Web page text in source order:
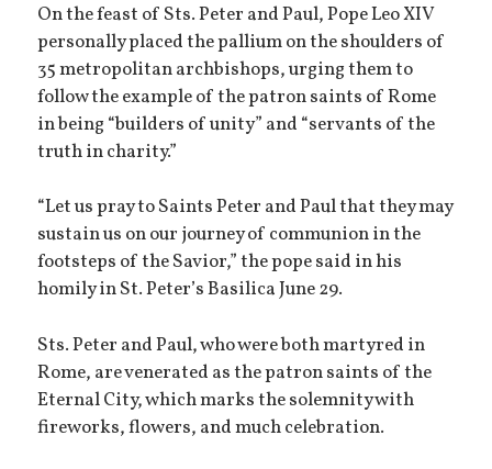
On the feast of Sts. Peter and Paul, Pope Leo XIV
personally placed the pallium on the shoulders of
35 metropolitan archbishops, urging them to
follow the example of the patron saints of Rome
in being “builders of unity” and “servants of the
truth in charity.”
“Let us pray to Saints Peter and Paul that they may
sustain us on our journey of communion in the
footsteps of the Savior,” the pope said in his
homily in St. Peter’s Basilica June 29.
Sts. Peter and Paul, who were both martyred in
Rome, are venerated as the patron saints of the
Eternal City, which marks the solemnity with
fireworks, flowers, and much celebration.